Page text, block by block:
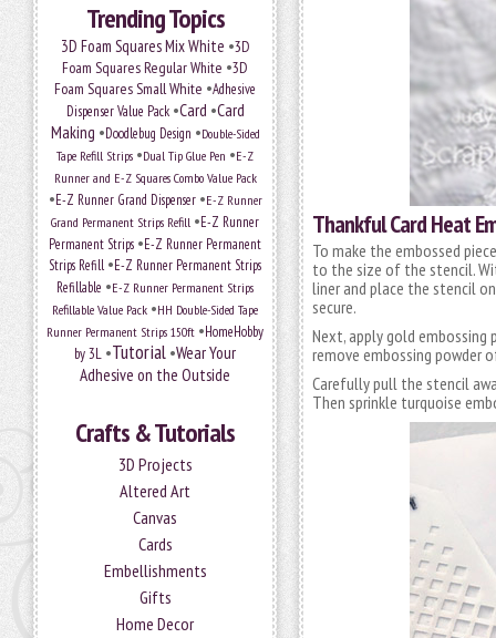
Trending Topics
3D Foam Squares Mix White •3D
Foam Squares Regular White •3D
Foam Squares Small White •Adhesive
Dispenser Value Pack•Card •Card
Making •Doodlebug Design •Double-Sided
Tape Refill Strips •Dual Tip Glue Pen •E-Z
Runner and E-Z Squares Combo Value Pack
•E-Z Runner Grand Dispenser•E-Z Runner
Grand Permanent Strips Refill •E-Z Runner
Permanent Strips •E-Z Runner Permanent
Strips Refill •E-Z Runner Permanent Strips
Refillable •E-Z Runner Permanent Strips
Refillable Value Pack •HH Double-Sided Tape
Runner Permanent Strips 150ft •HomeHobby
by 3L •Tutorial •Wear Your
Adhesive on the Outside
Crafts & Tutorials
3D Projects
Altered Art
Canvas
Cards
Embellishments
Gifts
Home Decor
Thankful Card Heat
To make the embossed
to the size of the stencil.
liner and place the stencil
secure.
Next, apply gold
remove embossing powder
Carefully pull the stencil
Then sprinkle turquoise